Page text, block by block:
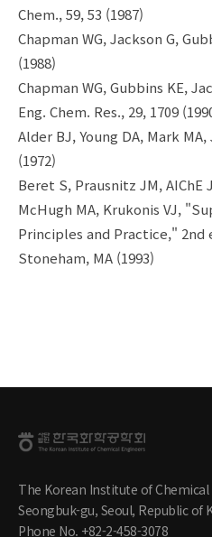
Chem., 59, 53 (1987)
Chapman WG, Jackson G,
(1988)
Chapman WG, Gubbins KE,
Eng. Chem. Res., 29, 1709
Alder BJ, Young DA, Mark MA,
(1972)
Beret S, Prausnitz JM, AIChE
McHugh MA, Krukonis VJ,
Principles and Practice,"
Stoneham, MA (1993)
The Korean Institute of
Seongbuk-gu, Seoul, Republic of
Phone No. +82-2-458-3078